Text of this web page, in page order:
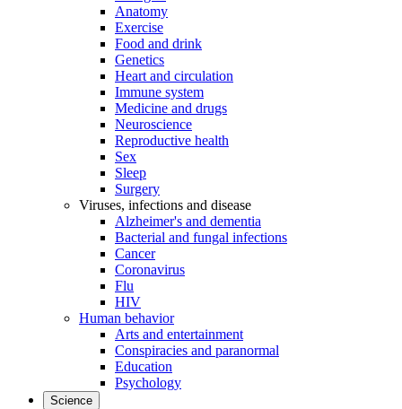
Anatomy
Exercise
Food and drink
Genetics
Heart and circulation
Immune system
Medicine and drugs
Neuroscience
Reproductive health
Sex
Sleep
Surgery
Viruses, infections and disease
Alzheimer's and dementia
Bacterial and fungal infections
Cancer
Coronavirus
Flu
HIV
Human behavior
Arts and entertainment
Conspiracies and paranormal
Education
Psychology
Science